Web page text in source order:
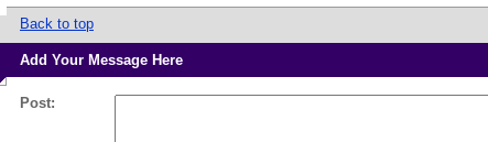
Back to top
Add Your Message Here
Post: